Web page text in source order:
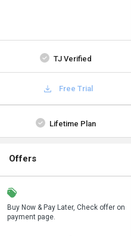
TJ Verified
Free Trial
Lifetime Plan
Offers
Buy Now & Pay Later, Check offer on
payment page.
Save upto 18%, Get GST Invoice on
your business purchase